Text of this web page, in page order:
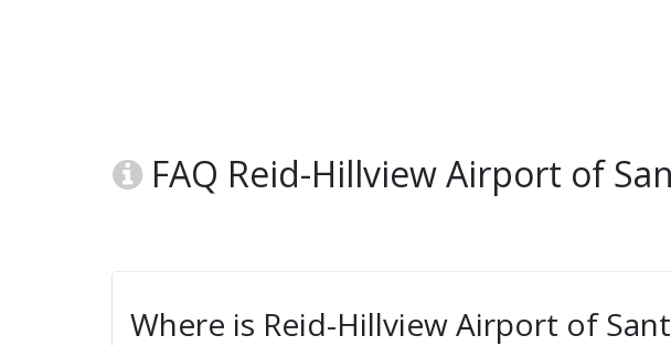
FAQ Reid-Hillview Airport of
Where is Reid-Hillview Airport of